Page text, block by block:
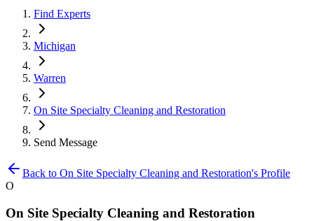
Find Experts
Michigan
Warren
On Site Specialty Cleaning and Restoration
Send Message
Back to On Site Specialty Cleaning and Restoration's Profile
O
On Site Specialty Cleaning and Restoration